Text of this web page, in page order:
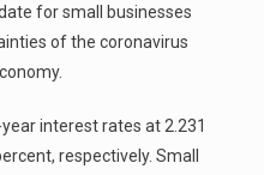
for small businesses
of the coronavirus
interest rates at 2.231
respectively. Small